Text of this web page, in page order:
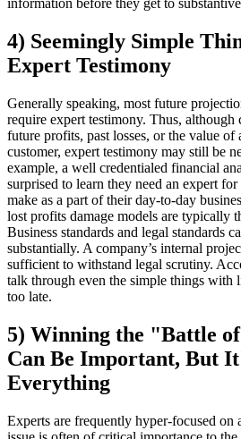
information before they get to
4) Seemingly Simple
Expert Testimony
Generally speaking, most future
require expert testimony. Thus,
future profits, past losses, or the value of
customer, expert testimony may still be
example, a well credentialed financial
surprised to learn they need an expert
make as a part of their day-to-day
lost profits damage models are typically
Business standards and legal standards
substantially. A company’s internal
sufficient to withstand legal scrutiny.
talk through even the simple things with
too late.
5) Winning the "Battle
Can Be Important, But
Everything
Experts are frequently hyper-focused on